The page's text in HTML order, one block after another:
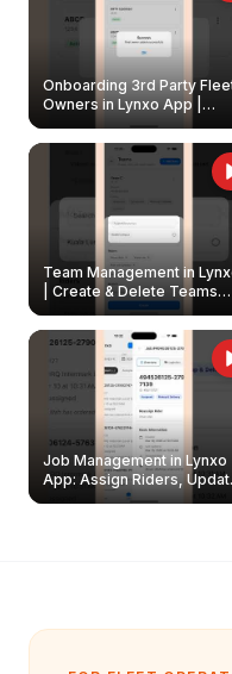
Onboarding 3rd Party
Owners in Lynxo App |
Create & Update Fleet
Owners
Team Management in
| Create & Delete Teams
Job Management in Lynxo
App: Assign Riders,
& Delete Jobs